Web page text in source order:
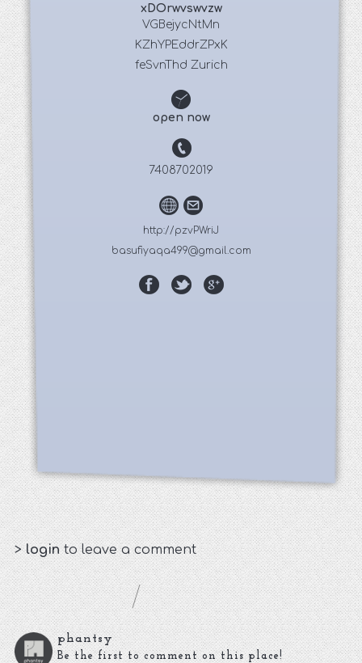
xDOrwvswvzw
VGBejycNtMn
KZhYPEddrZPxK
feSvnThd Zurich
open now
7408702019
http://pzvPWriJ
basufiyaqa499@gmail.com
>loginto leave a comment
phantsy
Be the first to comment on this place!